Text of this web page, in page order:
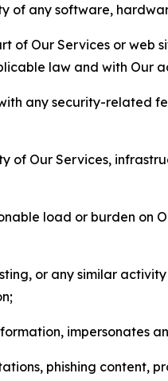
of any software,
of Our Services or web
law and with Our
any security-related
of Our Services,
load or burden on
or any similar
impersonates
phishing